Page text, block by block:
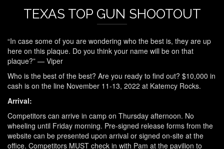
TEXAS TOP GUN SHOOTOUT
“In case some of you are wondering who the best is, they are up
here on this plaque. Do you think your name will be on that
plaque?” — Viper
Who is the best of the best? Are you ready to find out? $10,000 in
cash is on the line November 11-13, 2022 at Katemcy Rocks.
Arrival:
Competitors can arrive in camp on Thursday afternoon. No
wheeling until Friday morning. Pre-signed release forms from the
website can be presented upon arrival or signed on-site at the
office. Competitors MUST check in with Pam at the pavilion to